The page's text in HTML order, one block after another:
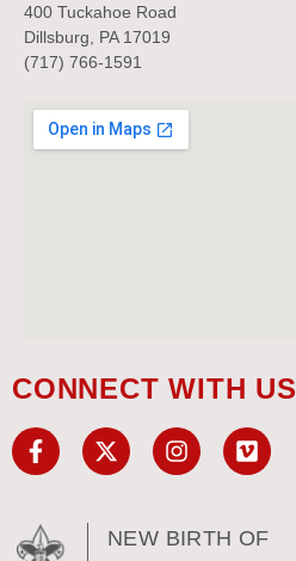
400 Tuckahoe Road
Dillsburg, PA 17019
(717) 766-1591
CONNECT WITH US
NEW BIRTH OF